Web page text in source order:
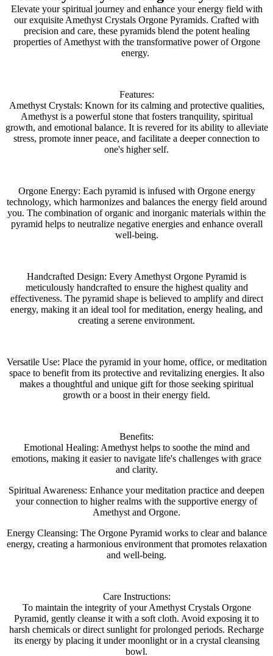
Elevate your spiritual journey and enhance your energy field with
our exquisite Amethyst Crystals Orgone Pyramids. Crafted with
precision and care, these pyramids blend the potent healing
properties of Amethyst with the transformative power of Orgone
energy.
Features:
Amethyst Crystals: Known for its calming and protective qualities,
Amethyst is a powerful stone that fosters tranquility, spiritual
growth, and emotional balance. It is revered for its ability to alleviate
stress, promote inner peace, and facilitate a deeper connection to
one's higher self.
Orgone Energy: Each pyramid is infused with Orgone energy
technology, which harmonizes and balances the energy field around
you. The combination of organic and inorganic materials within the
pyramid helps to neutralize negative energies and enhance overall
well-being.
Handcrafted Design: Every Amethyst Orgone Pyramid is
meticulously handcrafted to ensure the highest quality and
effectiveness. The pyramid shape is believed to amplify and direct
energy, making it an ideal tool for meditation, energy healing, and
creating a serene environment.
Versatile Use: Place the pyramid in your home, office, or meditation
space to benefit from its protective and revitalizing energies. It also
makes a thoughtful and unique gift for those seeking spiritual
growth or a boost in their energy field.
Benefits:
Emotional Healing: Amethyst helps to soothe the mind and
emotions, making it easier to navigate life's challenges with grace
and clarity.
Spiritual Awareness: Enhance your meditation practice and deepen
your connection to higher realms with the supportive energy of
Amethyst and Orgone.
Energy Cleansing: The Orgone Pyramid works to clear and balance
energy, creating a harmonious environment that promotes relaxation
and well-being.
Care Instructions:
To maintain the integrity of your Amethyst Crystals Orgone
Pyramid, gently cleanse it with a soft cloth. Avoid exposing it to
harsh chemicals or direct sunlight for prolonged periods. Recharge
its energy by placing it under moonlight or in a crystal cleansing
bowl.